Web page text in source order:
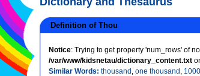
Definition of Thou
Notice: Trying to get property 'num_rows' of
/var/www/kidsnetau/dictionary_content.txt
Similar Words: thousand, one thousand, 1000